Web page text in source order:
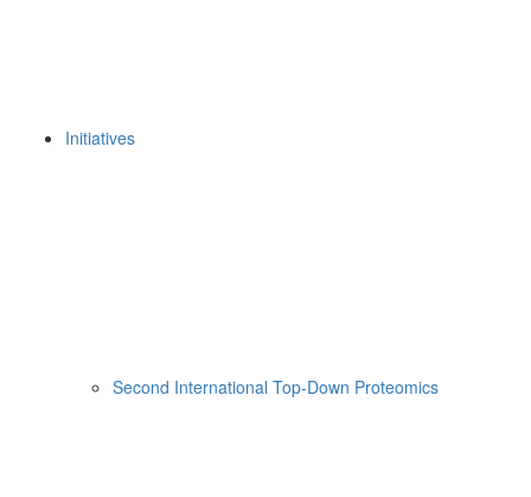
Initiatives
Second International Top-Down Proteomics